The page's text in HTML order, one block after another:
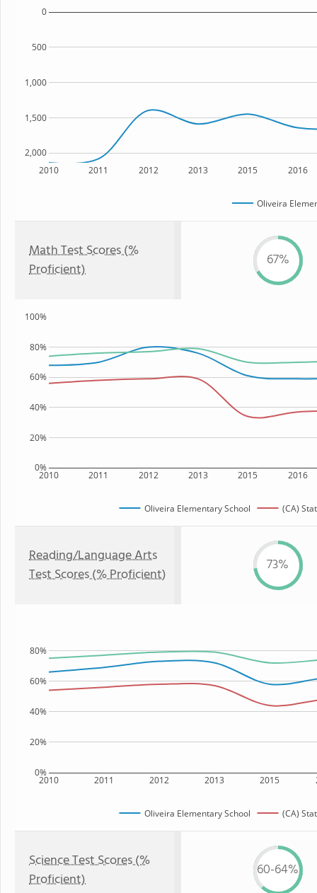
2010 2011 2012 2013 2015 2016
2,000
1,500
1,000
500
0
Oliveira
Math Test Scores (%
Proficient)
67%
2010 2011 2012 2013 2015 2016
0%
20%
40%
60%
80%
100%
Oliveira Elementary School (CA)
Reading/Language Arts
Test Scores (% Proficient)
73%
2010 2011 2012 2013 2015
0%
20%
40%
60%
80%
Oliveira Elementary School (CA)
Science Test Scores (%
Proficient)
60-64%